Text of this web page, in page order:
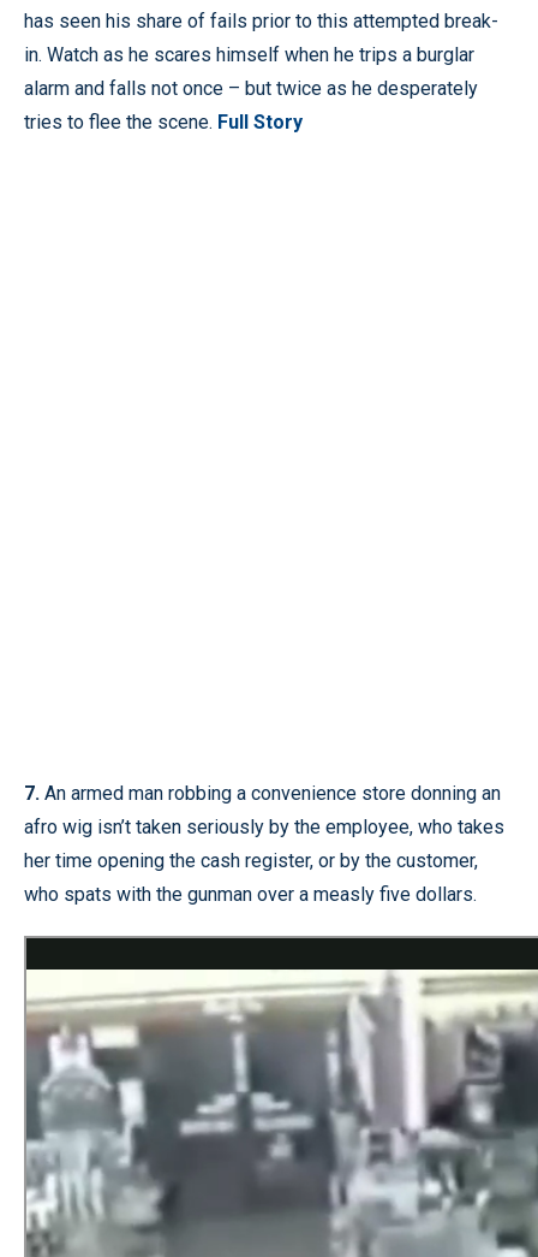
has seen his share of fails prior to this attempted break-
in. Watch as he scares himself when he trips a burglar
alarm and falls not once – but twice as he desperately
tries to flee the scene. Full Story
7. An armed man robbing a convenience store donning an
afro wig isn’t taken seriously by the employee, who takes
her time opening the cash register, or by the customer,
who spats with the gunman over a measly five dollars.